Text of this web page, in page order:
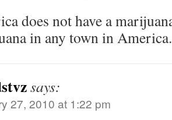
does not have a
in any town in America.
says:
27, 2010 at 1:22 pm